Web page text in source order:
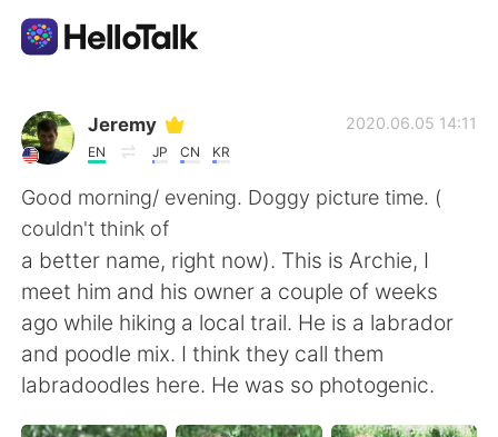
語言交換應用
AI Grammar Checker
繁體中文
English 简体中文
Español العربية
Jeremy
EN JP CN KR
2020.06.05 14:11
Good morning/ evening. Doggy picture time. (
couldn't think of
a better name, right now). This is Archie, I
meet him and his owner a couple of weeks
ago while hiking a local trail. He is a labrador
and poodle mix. I think they call them
labradoodles here. He was so photogenic.